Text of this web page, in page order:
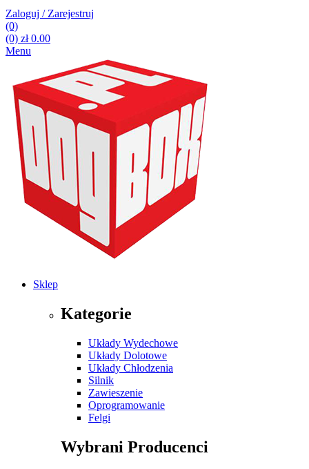
Zaloguj / Zarejestruj
(0)
(0) zł0.00
Menu
Sklep
Kategorie
Układy Wydechowe
Układy Dolotowe
Układy Chłodzenia
Silnik
Zawieszenie
Oprogramowanie
Felgi
Wybrani Producenci